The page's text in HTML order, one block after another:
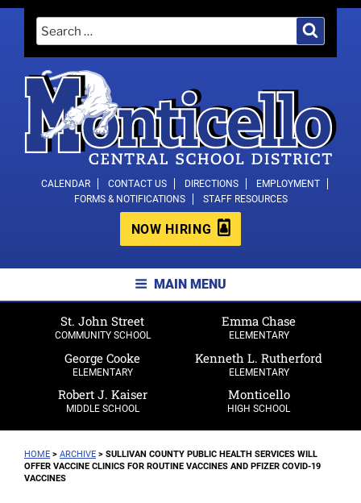
content
for:
MONTICELLO CENTRAL SCHOOL
DISTRICT
CALENDAR CONTACT US DIRECTIONS
EMPLOYMENT
FORMS & NOTIFICATIONS
STAFF RESOURCES
NOW HIRING
MAIN MENU
St. John Street
COMMUNITY SCHOOL
Emma Chase
ELEMENTARY
George Cooke
ELEMENTARY
Kenneth L. Rutherford
ELEMENTARY
Robert J. Kaiser
MIDDLE SCHOOL
Monticello
HIGH SCHOOL
HOME > ARCHIVE > SULLIVAN COUNTY PUBLIC HEALTH SERVICES WILL
OFFER VACCINE CLINICS FOR ROUTINE VACCINES AND PFIZER COVID-19
VACCINES